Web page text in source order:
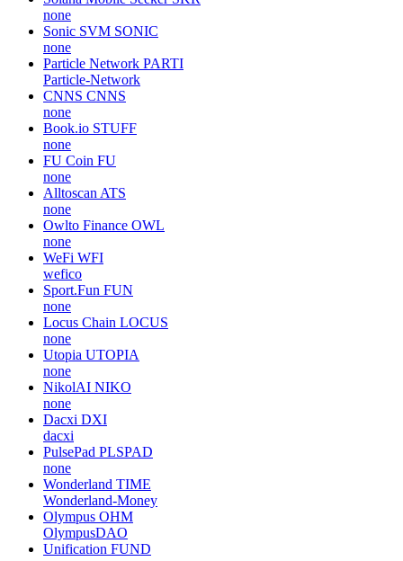
none
Sonic SVM SONIC
none
Particle Network PARTI
Particle-Network
CNNS CNNS
none
Book.io STUFF
none
FU Coin FU
none
Alltoscan ATS
none
Owlto Finance OWL
none
WeFi WFI
wefico
Sport.Fun FUN
none
Locus Chain LOCUS
none
Utopia UTOPIA
none
NikolAI NIKO
none
Dacxi DXI
dacxi
PulsePad PLSPAD
none
Wonderland TIME
Wonderland-Money
Olympus OHM
OlympusDAO
Unification FUND